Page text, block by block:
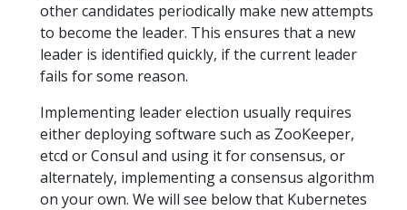
other candidates periodically make new attempts
to become the leader. This ensures that a new
leader is identified quickly, if the current leader
fails for some reason.
Implementing leader election usually requires
either deploying software such as ZooKeeper,
etcd or Consul and using it for consensus, or
alternately, implementing a consensus algorithm
on your own. We will see below that Kubernetes